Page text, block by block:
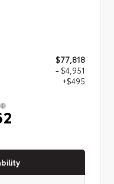
$77,818
- $4,951
+$495